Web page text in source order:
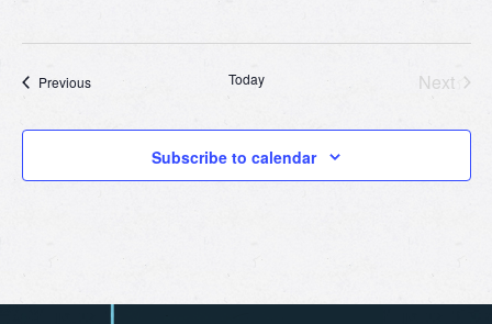
PreviousEvents Today
Next
Subscribe to calendar